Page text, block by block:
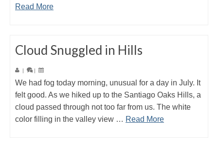
Read More
Cloud Snuggled in Hills
| |
We had fog today morning, unusual for a day in July. It
felt good. As we hiked up to the Santiago Oaks Hills, a
cloud passed through not too far from us. The white
color filling in the valley view … Read More